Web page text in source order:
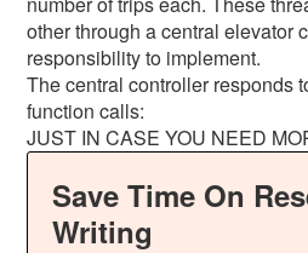
other through a central elevator
responsibility to implement.
The central controller responds
function calls:
JUST IN CASE YOU NEED
Save Time On
Writing